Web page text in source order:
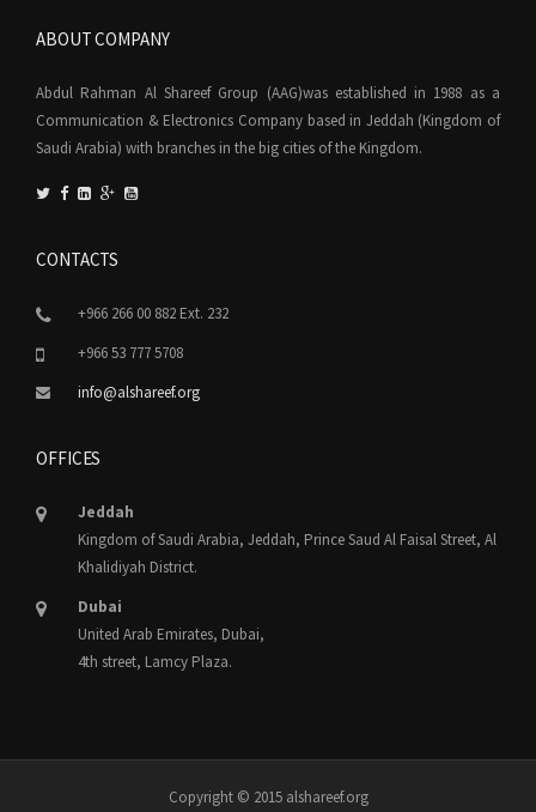
ABOUT COMPANY
Abdul Rahman Al Shareef Group (AAG)was established in 1988 as a
Communication & Electronics Company based in Jeddah (Kingdom of
Saudi Arabia) with branches in the big cities of the Kingdom.
CONTACTS
+966 266 00 882 Ext. 232
+966 53 777 5708
info@alshareef.org
OFFICES
Jeddah
Kingdom of Saudi Arabia, Jeddah, Prince Saud Al Faisal Street, Al
Khalidiyah District.
Dubai
United Arab Emirates, Dubai,
4th street, Lamcy Plaza.
Copyright © 2015 alshareef.org